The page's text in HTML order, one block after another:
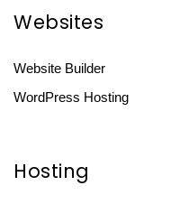
Websites
Website Builder
WordPress Hosting
Hosting